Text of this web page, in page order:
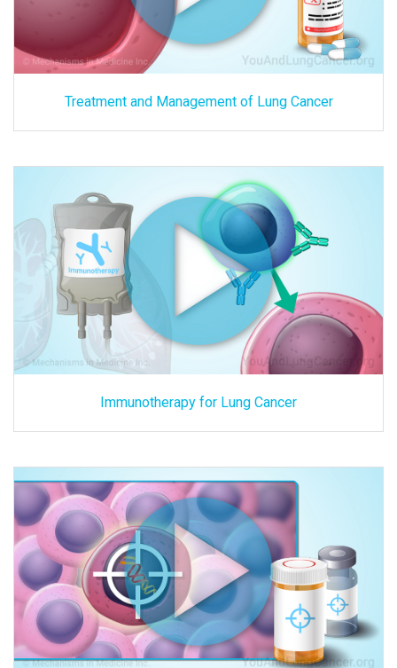
Treatment and Management of Lung Cancer
Immunotherapy for Lung Cancer